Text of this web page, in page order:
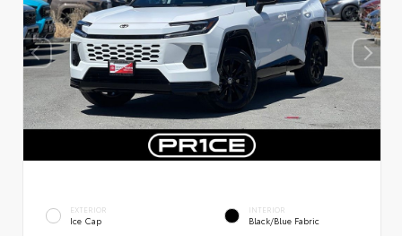
EXTERIOR
Ice Cap
INTERIOR
Black/Blue Fabric